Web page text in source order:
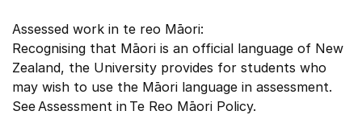
Assessed work in te reo Māori:
Recognising that Māori is an official language of New
Zealand, the University provides for students who
may wish to use the Māori language in assessment.
See Assessment in Te Reo Māori Policy.